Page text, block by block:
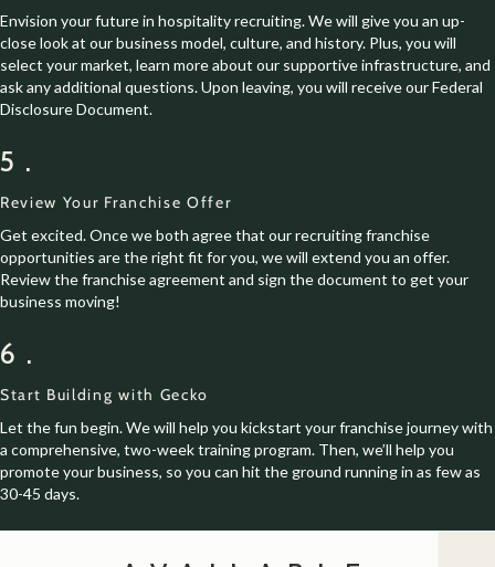
Envision your future in hospitality recruiting. We will give you an up-
close look at our business model, culture, and history. Plus, you will
select your market, learn more about our supportive infrastructure, and
ask any additional questions. Upon leaving, you will receive our Federal
Disclosure Document.
5.
Review Your Franchise Offer
Get excited. Once we both agree that our recruiting franchise
opportunities are the right fit for you, we will extend you an offer.
Review the franchise agreement and sign the document to get your
business moving!
6.
Start Building with Gecko
Let the fun begin. We will help you kickstart your franchise journey with
a comprehensive, two-week training program. Then, we’ll help you
promote your business, so you can hit the ground running in as few as
30-45 days.